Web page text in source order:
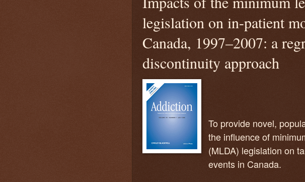
legislation on in-patient
Canada, 1997–2007: a
discontinuity approach
To provide novel,
the influence of
(MLDA) legislation on
events in Canada.